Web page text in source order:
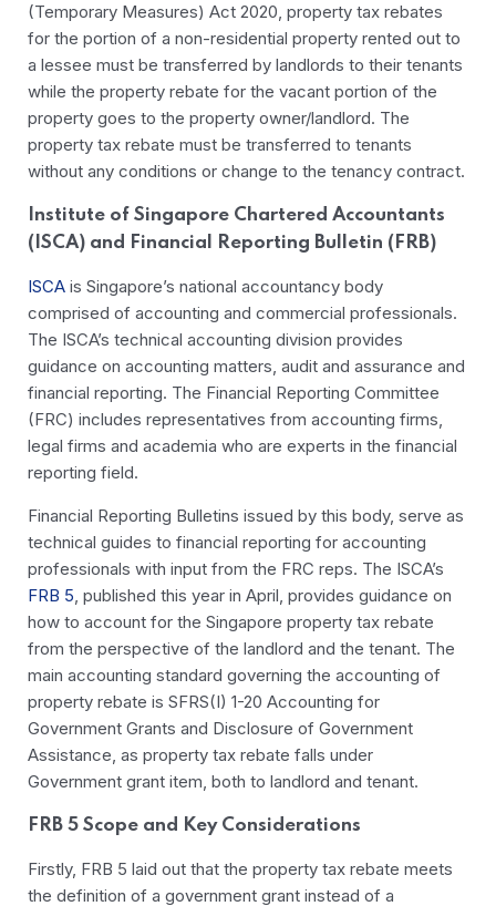
(Temporary Measures) Act 2020, property tax rebates
for the portion of a non-residential property rented out to
a lessee must be transferred by landlords to their tenants
while the property rebate for the vacant portion of the
property goes to the property owner/landlord. The
property tax rebate must be transferred to tenants
without any conditions or change to the tenancy contract.
Institute of Singapore Chartered Accountants
(ISCA) and Financial Reporting Bulletin (FRB)
ISCA is Singapore’s national accountancy body
comprised of accounting and commercial professionals.
The ISCA’s technical accounting division provides
guidance on accounting matters, audit and assurance and
financial reporting. The Financial Reporting Committee
(FRC) includes representatives from accounting firms,
legal firms and academia who are experts in the financial
reporting field.
Financial Reporting Bulletins issued by this body, serve as
technical guides to financial reporting for accounting
professionals with input from the FRC reps. The ISCA’s
FRB 5, published this year in April, provides guidance on
how to account for the Singapore property tax rebate
from the perspective of the landlord and the tenant. The
main accounting standard governing the accounting of
property rebate is SFRS(I) 1-20 Accounting for
Government Grants and Disclosure of Government
Assistance, as property tax rebate falls under
Government grant item, both to landlord and tenant.
FRB 5 Scope and Key Considerations
Firstly, FRB 5 laid out that the property tax rebate meets
the definition of a government grant instead of a